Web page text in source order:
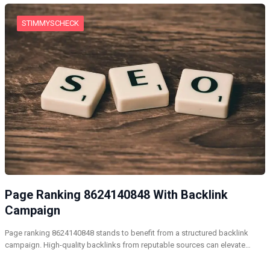
STIMMYSCHECK
Page Ranking 8624140848 With Backlink
Campaign
Page ranking 8624140848 stands to benefit from a structured backlink
campaign. High-quality backlinks from reputable sources can elevate…